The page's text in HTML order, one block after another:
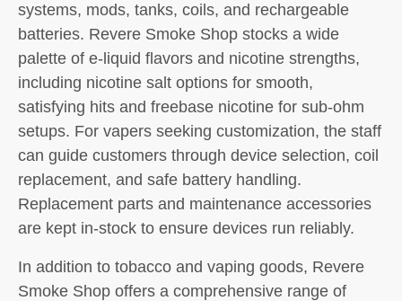
systems, mods, tanks, coils, and rechargeable
batteries. Revere Smoke Shop stocks a wide
palette of e-liquid flavors and nicotine strengths,
including nicotine salt options for smooth,
satisfying hits and freebase nicotine for sub-ohm
setups. For vapers seeking customization, the staff
can guide customers through device selection, coil
replacement, and safe battery handling.
Replacement parts and maintenance accessories
are kept in-stock to ensure devices run reliably.
In addition to tobacco and vaping goods, Revere
Smoke Shop offers a comprehensive range of